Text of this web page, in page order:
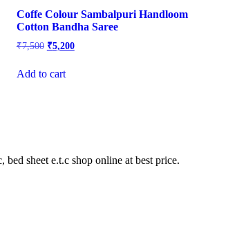
Coffe Colour Sambalpuri Handloom
Cotton Bandha Saree
₹7,500 Original
₹7,500.
₹5,200Current
Add to cart
bed sheet e.t.c shop online at best price.